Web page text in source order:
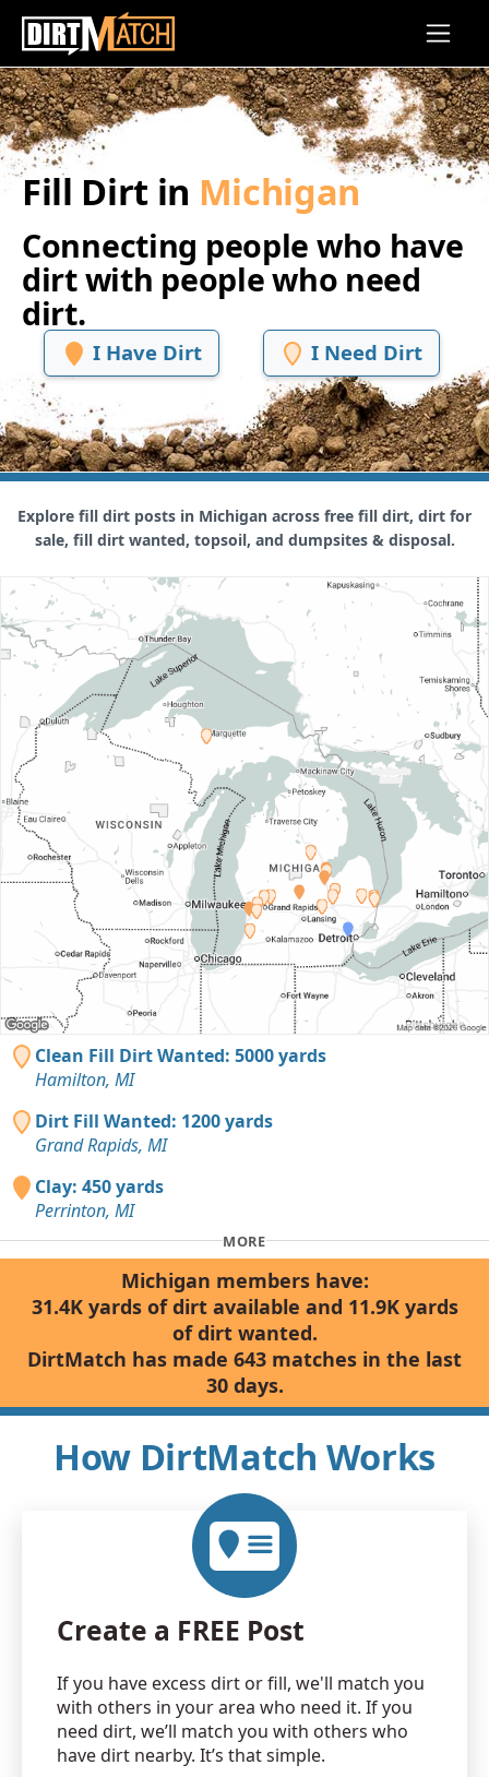
Skip to main content
Fill Dirt in Michigan
Connecting people who have
dirt with people who need
dirt.
I Have Dirt I Need Dirt
Explore fill dirt posts in Michigan across free fill dirt, dirt for
sale, fill dirt wanted, topsoil, and dumpsites & disposal.
Clean Fill Dirt Wanted: 5000 yards
Hamilton, MI
Dirt Fill Wanted: 1200 yards
Grand Rapids, MI
Clay: 450 yards
Perrinton, MI
MORE
Michigan members have:
31.4K yards of dirt available and 11.9K yards
of dirt wanted.
DirtMatch has made 643 matches in the last
30 days.
How DirtMatch Works
Create a FREE Post
If you have excess dirt or fill, we'll match you
with others in your area who need it. If you
need dirt, we’ll match you with others who
have dirt nearby. It’s that simple.